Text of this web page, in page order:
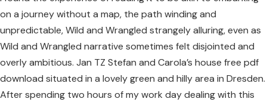
on a journey without a map, the path winding and
unpredictable, Wild and Wrangled strangely alluring, even as
Wild and Wrangled narrative sometimes felt disjointed and
overly ambitious. Jan TZ Stefan and Carola’s house free pdf
download situated in a lovely green and hilly area in Dresden.
After spending two hours of my work day dealing with this